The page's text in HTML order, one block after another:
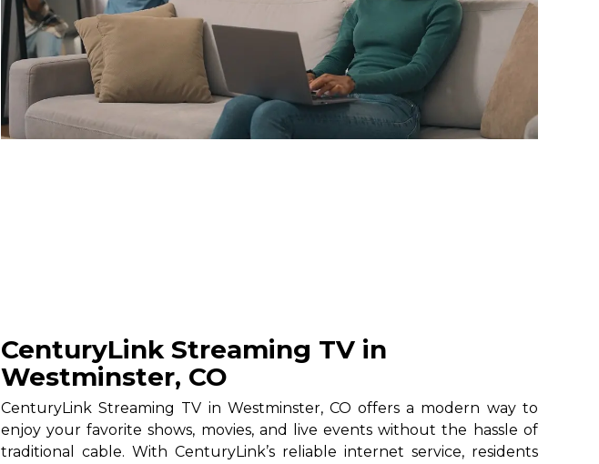
CenturyLink Streaming TV in
Westminster, CO
CenturyLink Streaming TV in Westminster, CO offers a modern way to
enjoy your favorite shows, movies, and live events without the hassle of
traditional cable. With CenturyLink’s reliable internet service, residents